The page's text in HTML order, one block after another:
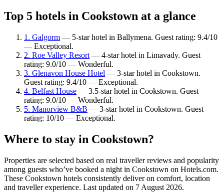
Top 5 hotels in Cookstown at a glance
1. Galgorm — 5-star hotel in Ballymena. Guest rating: 9.4/10
— Exceptional.
2. Roe Valley Resort — 4-star hotel in Limavady. Guest
rating: 9.0/10 — Wonderful.
3. Glenavon House Hotel — 3-star hotel in Cookstown.
Guest rating: 9.4/10 — Exceptional.
4. Belfast House — 3.5-star hotel in Cookstown. Guest
rating: 9.0/10 — Wonderful.
5. Manorview B&B — 3-star hotel in Cookstown. Guest
rating: 10/10 — Exceptional.
Where to stay in Cookstown?
Properties are selected based on real traveller reviews and popularity
among guests who’ve booked a night in Cookstown on Hotels.com.
These Cookstown hotels consistently deliver on comfort, location
and traveller experience. Last updated on 7 August 2026.